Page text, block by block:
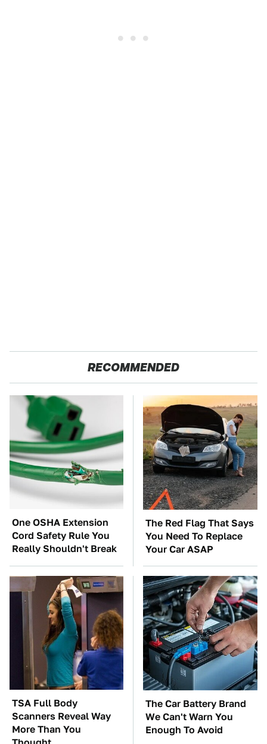
RECOMMENDED
One OSHA Extension
Cord Safety Rule You
Really Shouldn't Break
The Red Flag That Says
You Need To Replace
Your Car ASAP
TSA Full Body
Scanners Reveal Way
More Than You
The Car Battery Brand
We Can't Warn You
Enough To Avoid